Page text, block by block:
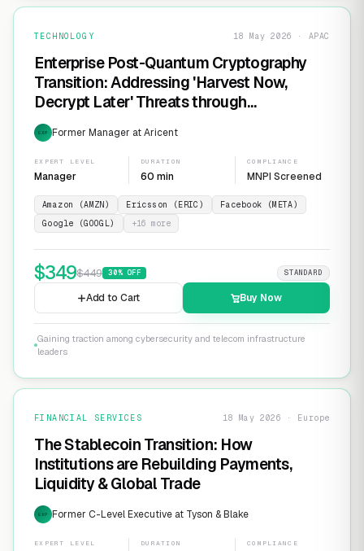
TECHNOLOGY 18 May 2026 · APAC
Enterprise Post-Quantum Cryptography
Transition: Addressing 'Harvest Now,
Decrypt Later' Threats through
Infrastructure Modernization and
Cryptographic Agility
EXP Former Manager at Aricent
EXPERT LEVEL
Manager
DURATION
60 min
COMPLIANCE
MNPI Screened
Amazon (AMZN) Ericsson (ERIC)
Facebook (META)
Google (GOOGL)
+16 more
$349$449 30% OFF STANDARD
Add to Cart Buy Now
Gaining traction among cybersecurity and telecom infrastructure
leaders
FINANCIAL SERVICES 18 May 2026 · Europe
The Stablecoin Transition: How
Institutions are Rebuilding Payments,
Liquidity & Global Trade
EXP Former C-Level Executive at Tyson & Blake
EXPERT LEVEL DURATION COMPLIANCE